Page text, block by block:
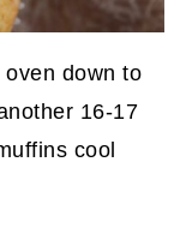
down to
16-17
cool